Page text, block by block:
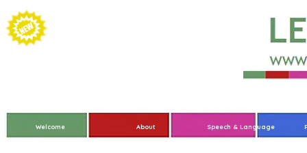
Welcome About Speech & Language